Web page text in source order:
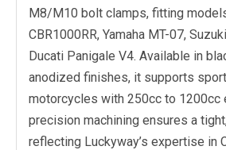
M8/M10 bolt clamps, fitting
CBR1000RR, Yamaha MT-07,
Ducati Panigale V4. Available in
anodized finishes, it supports
motorcycles with 250cc to 1200cc
precision machining ensures a
reflecting Luckyway’s expertise in